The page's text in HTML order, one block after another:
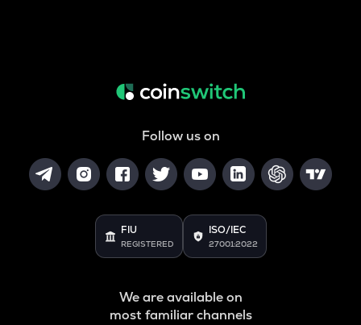
Follow us on
FIU
REGISTERED
ISO/IEC
27001:2022
We are available on
most familiar channels